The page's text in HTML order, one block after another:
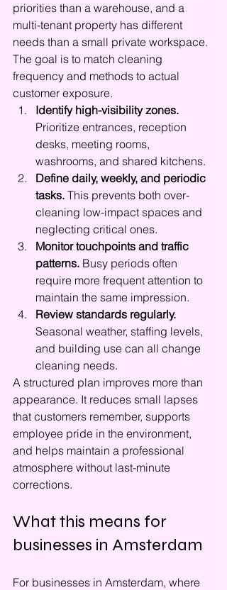
priorities than a warehouse, and a
multi-tenant property has different
needs than a small private workspace.
The goal is to match cleaning
frequency and methods to actual
customer exposure.
Identify high-visibility zones.
Prioritize entrances, reception
desks, meeting rooms,
washrooms, and shared kitchens.
Define daily, weekly, and periodic
tasks. This prevents both over-
cleaning low-impact spaces and
neglecting critical ones.
Monitor touchpoints and traffic
patterns. Busy periods often
require more frequent attention to
maintain the same impression.
Review standards regularly.
Seasonal weather, staffing levels,
and building use can all change
cleaning needs.
A structured plan improves more than
appearance. It reduces small lapses
that customers remember, supports
employee pride in the environment,
and helps maintain a professional
atmosphere without last-minute
corrections.
What this means for
businesses in Amsterdam
For businesses in Amsterdam, where